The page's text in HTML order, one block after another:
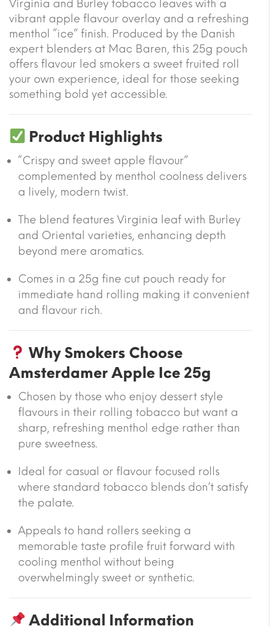
Virginia and Burley tobacco leaves with a
vibrant apple flavour overlay and a refreshing
menthol “ice” finish. Produced by the Danish
expert blenders at Mac Baren, this 25g pouch
offers flavour led smokers a sweet fruited roll
your own experience, ideal for those seeking
something bold yet accessible.
Product Highlights
“Crispy and sweet apple flavour”
complemented by menthol coolness delivers
a lively, modern twist.
The blend features Virginia leaf with Burley
and Oriental varieties, enhancing depth
beyond mere aromatics.
Comes in a 25g fine cut pouch ready for
immediate hand rolling making it convenient
and flavour rich.
Why Smokers Choose
Amsterdamer Apple Ice 25g
Chosen by those who enjoy dessert style
flavours in their rolling tobacco but want a
sharp, refreshing menthol edge rather than
pure sweetness.
Ideal for casual or flavour focused rolls
where standard tobacco blends don’t satisfy
the palate.
Appeals to hand rollers seeking a
memorable taste profile fruit forward with
cooling menthol without being
overwhelmingly sweet or synthetic.
Additional Information